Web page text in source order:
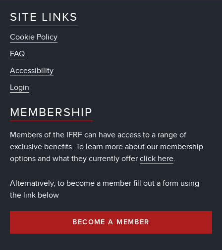
SITE LINKS
Cookie Policy
FAQ
Accessibility
Login
MEMBERSHIP
Members of the IFRF can have access to a range of
exclusive benefits. To learn more about our membership
options and what they currently offer click here.
Alternatively, to become a member fill out a form using
the link below
BECOME A MEMBER